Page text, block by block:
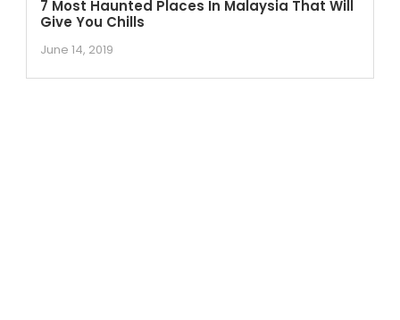
7 Most Haunted Places In Malaysia That Will
Give You Chills
June 14, 2019